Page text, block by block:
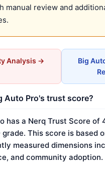
manual review and
Analysis →
Big
Auto Pro's trust score?
has a Nerq Trust Score of
grade. This score is based
measured dimensions
and community adoption.